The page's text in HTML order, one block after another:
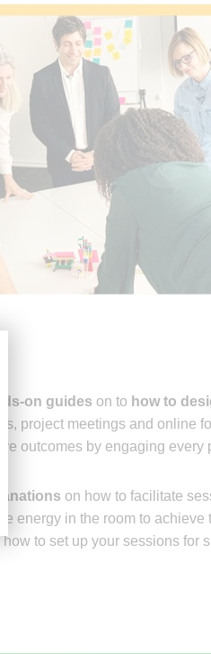
on guides on to how to
project meetings and online
outcomes by engaging every
on how to facilitate
energy in the room to achieve
to set up your sessions for